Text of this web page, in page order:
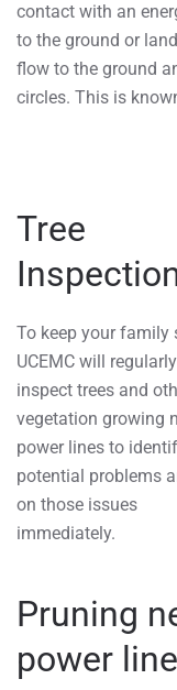
contact with an
to the ground or
flow to the ground
circles. This is
Tree
To keep your family
UCEMC will regularly
inspect trees and
vegetation growing
power lines to
potential problems
on those issues
immediately.
Pruning
power